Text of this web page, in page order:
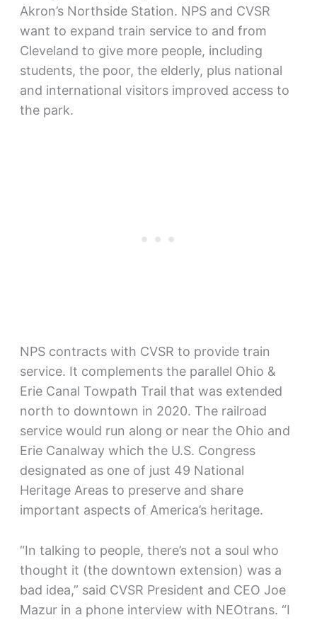
Akron’s Northside Station. NPS and CVSR
want to expand train service to and from
Cleveland to give more people, including
students, the poor, the elderly, plus national
and international visitors improved access to
the park.
NPS contracts with CVSR to provide train
service. It complements the parallel Ohio &
Erie Canal Towpath Trail that was extended
north to downtown in 2020. The railroad
service would run along or near the Ohio and
Erie Canalway which the U.S. Congress
designated as one of just 49 National
Heritage Areas to preserve and share
important aspects of America’s heritage.
“In talking to people, there’s not a soul who
thought it (the downtown extension) was a
bad idea,” said CVSR President and CEO Joe
Mazur in a phone interview with NEOtrans. “I